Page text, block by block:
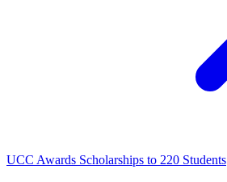
UCC Awards Scholarships to 220 Students